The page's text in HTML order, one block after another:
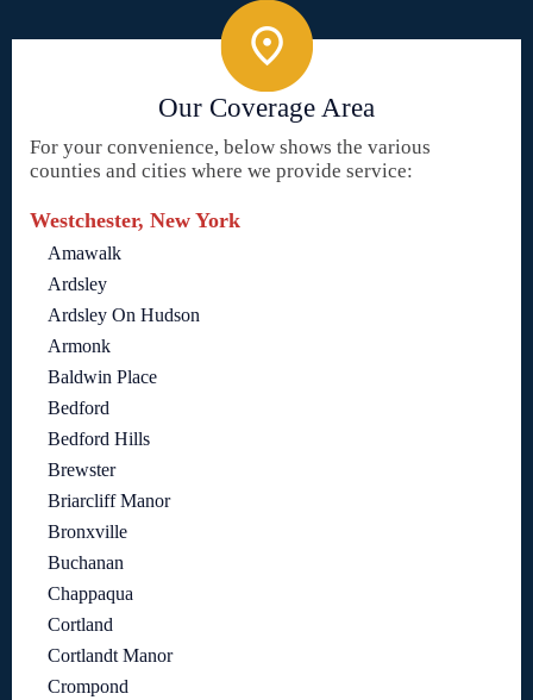
Our Coverage Area
For your convenience, below shows the various
counties and cities where we provide service:
Westchester, New York
Amawalk
Ardsley
Ardsley On Hudson
Armonk
Baldwin Place
Bedford
Bedford Hills
Brewster
Briarcliff Manor
Bronxville
Buchanan
Chappaqua
Cortland
Cortlandt Manor
Crompond